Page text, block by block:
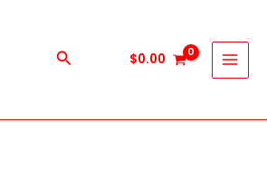
Search $0.00